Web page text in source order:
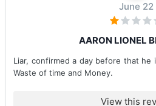
June 22
AARON LIONEL
Liar, confirmed a day before that he
Waste of time and Money.
View this